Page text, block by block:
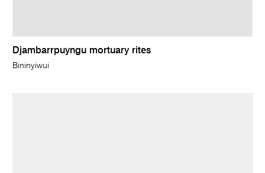
Djambarrpuyngu mortuary rites
Bininyiwui